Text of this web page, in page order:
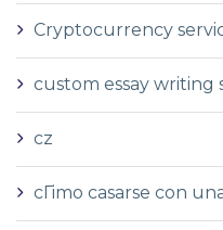
Cryptocurrency
custom essay writing
cz
cГіmo casarse con